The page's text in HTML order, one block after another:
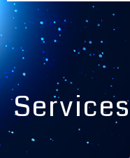
Services